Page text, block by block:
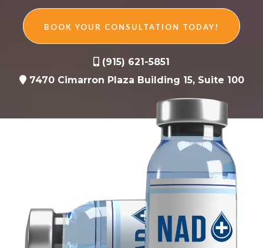
BOOK YOUR CONSULTATION TODAY!
(915) 621-5851
7470 Cimarron Plaza Building 15, Suite 100